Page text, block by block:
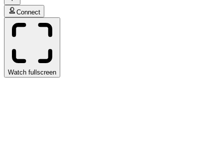
Connect
Watch fullscreen